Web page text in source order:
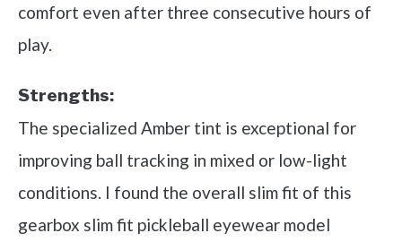
comfort even after three consecutive hours of
play.
Strengths:
The specialized Amber tint is exceptional for
improving ball tracking in mixed or low-light
conditions. I found the overall slim fit of this
gearbox slim fit pickleball eyewear model